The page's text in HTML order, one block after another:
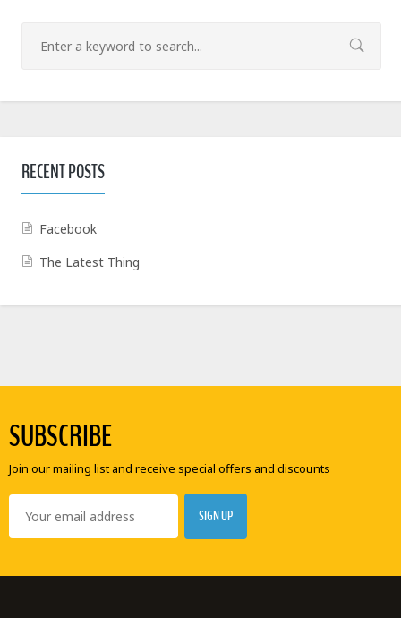
RECENT POSTS
Facebook
The Latest Thing
SUBSCRIBE
Join our mailing list and receive special offers and discounts